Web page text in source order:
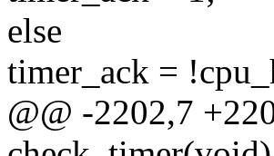
else
timer_ack =
@@ -2202,7